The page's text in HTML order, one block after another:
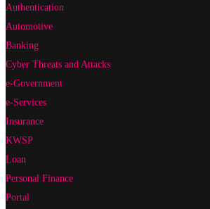
Authentication
Automotive
Banking
Cyber Threats and Attacks
e-Government
e-Services
Insurance
KWSP
Loan
Personal Finance
Portal